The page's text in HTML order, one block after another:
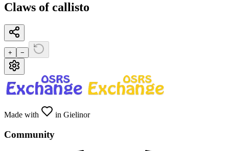
Claws of callisto
+ −
Made with in Gielinor
Community